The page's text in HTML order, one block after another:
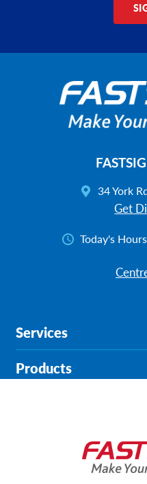
34 York
Get
Today's
Services
Products
About FASTSIGNS